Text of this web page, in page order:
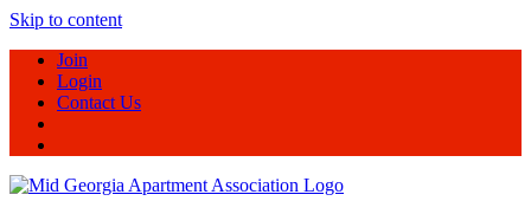
Skip to content
Join
Login
Contact Us